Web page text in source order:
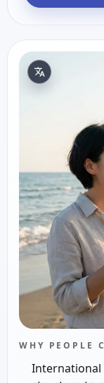
WHY PEOPLE
International